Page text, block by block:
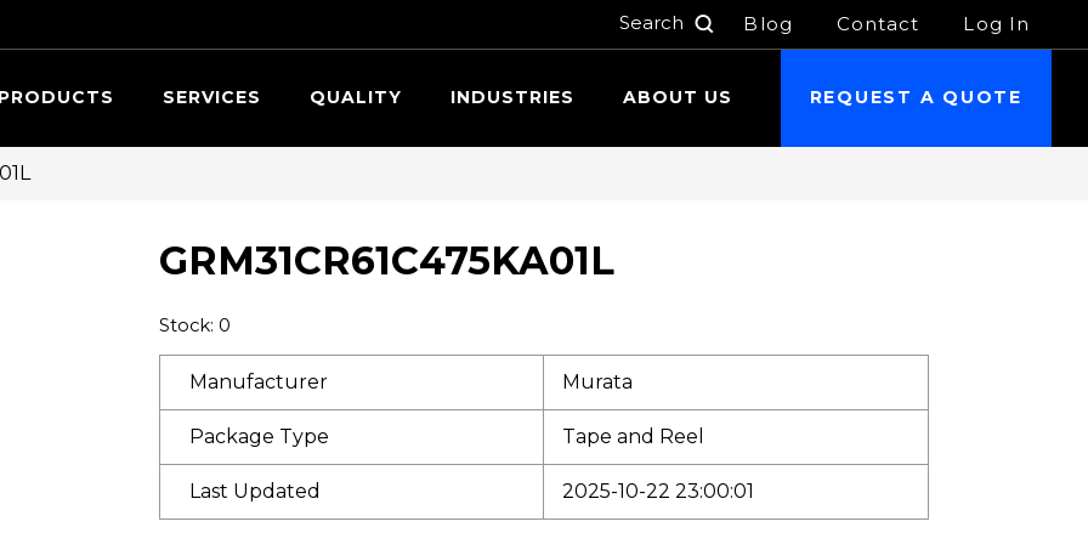
Blog Contact Log In
PRODUCTS SERVICES QUALITY INDUSTRIES ABOUT US REQUEST A QUOTE
GRM31CR61C475KA01L
Stock: 0
Manufacturer Murata
Package Type Tape and Reel
Last Updated 2025-10-22 23:00:01